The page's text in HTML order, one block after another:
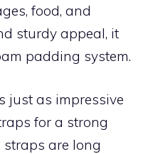
food, and
sturdy appeal, it
padding system.
just as impressive
for a strong
are long